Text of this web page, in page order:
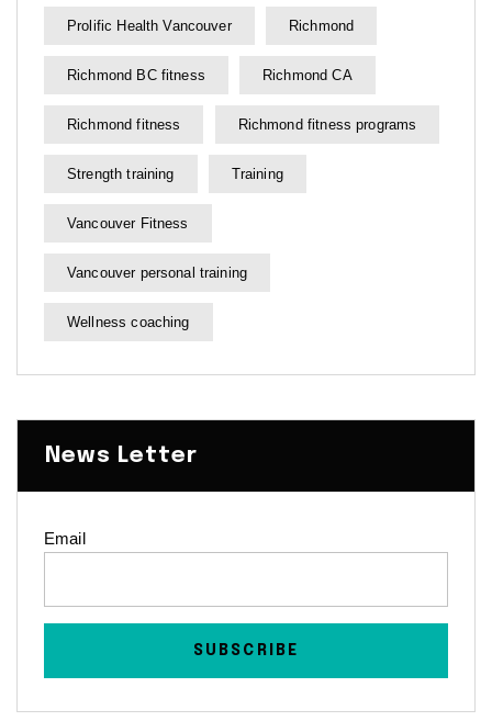
Prolific Health Vancouver Richmond
Richmond BC fitness Richmond CA
Richmond fitness Richmond fitness programs
Strength training Training
Vancouver Fitness
Vancouver personal training
Wellness coaching
News Letter
Email